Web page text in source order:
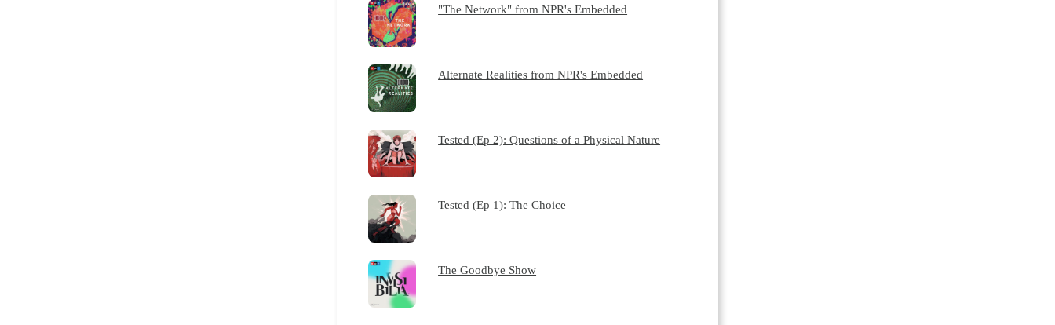
"The Network" from NPR's Embedded
Alternate Realities from NPR's Embedded
Tested (Ep 2): Questions of a Physical Nature
Tested (Ep 1): The Choice
The Goodbye Show